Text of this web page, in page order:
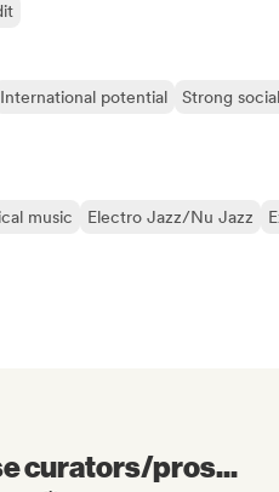
International potential
Strong
music Electro Jazz/Nu Jazz
curators/pros...